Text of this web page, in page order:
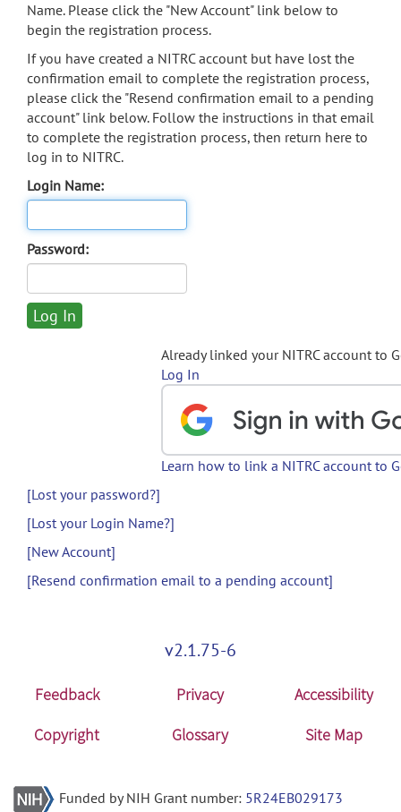
Name. Please click the "New Account" link below to
begin the registration process.
If you have created a NITRC account but have lost the
confirmation email to complete the registration process,
please click the "Resend confirmation email to a pending
account" link below. Follow the instructions in that email
to complete the registration process, then return here to
log in to NITRC.
Login Name:
Password:
Already linked your NITRC account to
Log In
Learn how to link a NITRC account to
[Lost your password?]
[Lost your Login Name?]
[New Account]
[Resend confirmation email to a pending account]
v2.1.75-6
Feedback Privacy
Accessibility
Copyright
Glossary Site Map
Funded by NIH Grant number: 5R24EB029173